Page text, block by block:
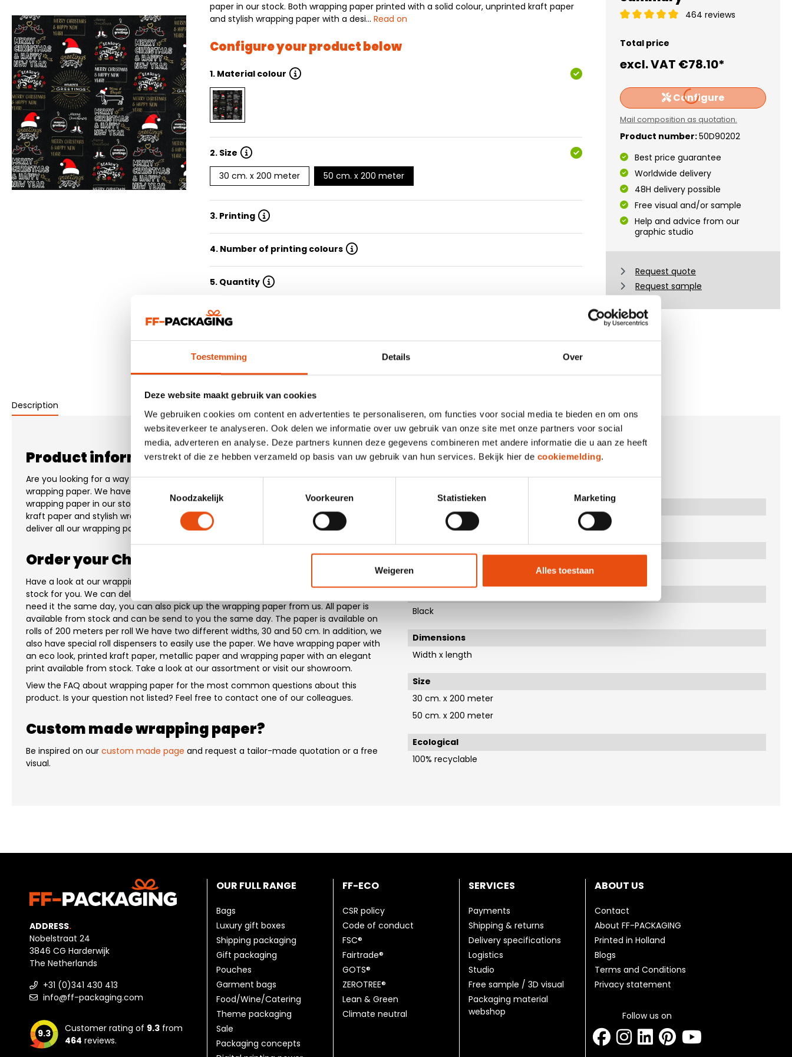
Toestemming Details Over
Deze website maakt gebruik van cookies
We gebruiken cookies om content en advertenties te personaliseren, om functies voor social media te bieden en om ons
websiteverkeer te analyseren. Ook delen we informatie over uw gebruik van onze site met onze partners voor social
media, adverteren en analyse. Deze partners kunnen deze gegevens combineren met andere informatie die u aan ze heeft
verstrekt of die ze hebben verzameld op basis van uw gebruik van hun services. Bekijk hier de cookiemelding.
Noodzakelijk
Voorkeuren Statistieken Marketing
Weigeren Alles toestaan
paper in our stock. Both wrapping paper printed with a solid colour, unprinted kraft paper
and stylish wrapping paper with a desi… Read on
Configure your product below
1. Material colour
2. Size
30 cm. x 200 meter
50 cm. x 200 meter
3. Printing
4. Number of printing colours
5. Quantity
6. Delivery time
464 reviews
Total price
excl. VAT €78.10*
Configure
Loading...
Mail composition as quotation.
Product number:50D90202
Best price guarantee
Worldwide delivery
48H delivery possible
Free visual and/or sample
Help and advice from our
graphic studio
Request quote
Request sample
Description
Product information "Christmas wrapping paper - D90202"
Are you looking for a way to neatly pack your product? Then take a look at our
wrapping paper. We have more than 200 different designs, materials and colours of
wrapping paper in our stock. Both wrapping paper printed with a solid colour, unprinted
kraft paper and stylish wrapping paper with a design in 1 or more colours. We can
deliver all our wrapping paper to you within 1-5 working days.
Order your Christmas wrapping paper - D90202
Have a look at our wrapping paper. We have many different designs available from
stock for you. We can deliver our wrapping paper to you within 1-5 working days. If you
need it the same day, you can also pick up the wrapping paper from us. All paper is
available from stock and can be send to you the same day. The paper is available on
rolls of 200 meters per roll We have two different widths, 30 and 50 cm. In addition, we
also have special roll dispensers to easily use the paper. We have wrapping paper with
an eco look, printed kraft paper, metallic paper and wrapping paper with an elegant
print available from stock. Take a look at our assortment or visit our showroom.
View the FAQ about wrapping paper for the most common questions about this
product. Is your question not listed? Feel free to contact one of our colleagues.
Custom made wrapping paper?
Be inspired on our custom made page and request a tailor-made quotation or a free
visual.
Properties
Material
Paper
Black
Dimensions
Width x length
Size
30 cm. x 200 meter
50 cm. x 200 meter
Ecological
100% recyclable
ADDRESS.
Nobelstraat 24
3846 CG Harderwijk
The Netherlands
+31 (0)341 430 413
info@ff-packaging.com
9.3 Customer rating of 9.3 from
464 reviews.
OUR FULL RANGE
Bags
Luxury gift boxes
Shipping packaging
Gift packaging
Pouches
Garment bags
Food/Wine/Catering
Theme packaging
Sale
Packaging concepts
FF-ECO
CSR policy
Code of conduct
FSC®
Fairtrade®
GOTS®
ZEROTREE®
Lean & Green
Climate neutral
SERVICES
Payments
Shipping & returns
Delivery specifications
Logistics
Studio
Free sample / 3D visual
Packaging material
webshop
ABOUT US
Contact
About FF-PACKAGING
Printed in Holland
Blogs
Terms and Conditions
Privacy statement
Follow us on